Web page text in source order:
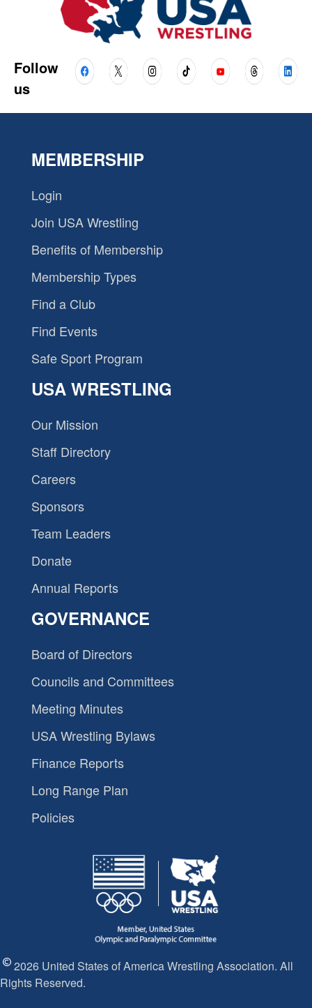
Follow
us
MEMBERSHIP
Login
Join USA Wrestling
Benefits of Membership
Membership Types
Find a Club
Find Events
Safe Sport Program
USA WRESTLING
Our Mission
Staff Directory
Careers
Sponsors
Team Leaders
Donate
Annual Reports
GOVERNANCE
Board of Directors
Councils and Committees
Meeting Minutes
USA Wrestling Bylaws
Finance Reports
Long Range Plan
Policies
2026 United States of America Wrestling Association. All
Rights Reserved.